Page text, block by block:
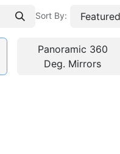
Sort By: Featured
Panoramic 360
Deg. Mirrors